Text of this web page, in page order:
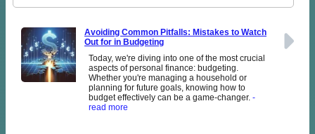
Avoiding Common Pitfalls: Mistakes to Watch
Out for in Budgeting
Today, we're diving into one of the most crucial
aspects of personal finance: budgeting.
Whether you're managing a household or
planning for future goals, knowing how to
budget effectively can be a game-changer. -
read more